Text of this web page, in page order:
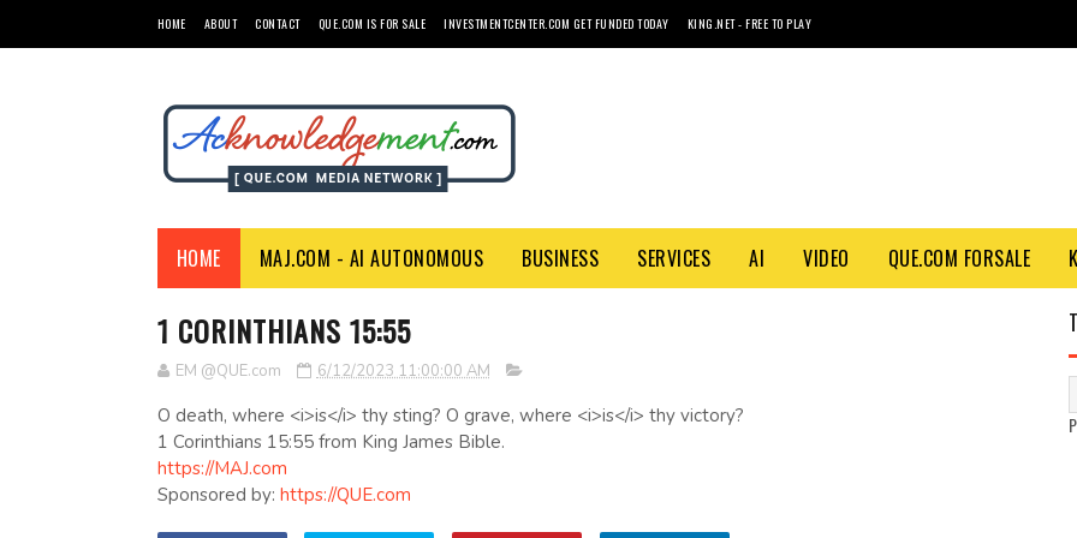
HOME ABOUT CONTACT QUE.COM IS FOR SALE INVESTMENTCENTER.COM GET FUNDED TODAY KING.NET - FREE TO PLAY
HOME MAJ.COM - AI AUTONOMOUS BUSINESS SERVICES AI VIDEO QUE.COM FORSALE
1 CORINTHIANS 15:55
EM @QUE.com 6/12/2023 11:00:00 AM
O death, where <i>is</i> thy sting? O grave, where <i>is</i> thy victory?
1 Corinthians 15:55 from King James Bible.
https://MAJ.com
Sponsored by: https://QUE.com